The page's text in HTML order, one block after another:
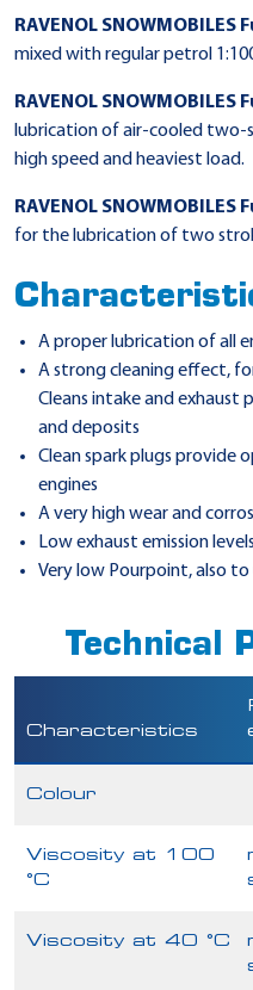
RAVENOL SNOWMOBILES
mixed with regular petrol
RAVENOL SNOWMOBILES
lubrication of air-cooled
high speed and heaviest load.
RAVENOL SNOWMOBILES
for the lubrication of two
A proper lubrication of all
A strong cleaning effect,
Cleans intake and exhaust
and deposits
Clean spark plugs provide
engines
A very high wear and
Low exhaust emission
Very low Pourpoint, also
Technical
Characteristics
Colour
Viscosity at 100
°C
Viscosity at 40 °C